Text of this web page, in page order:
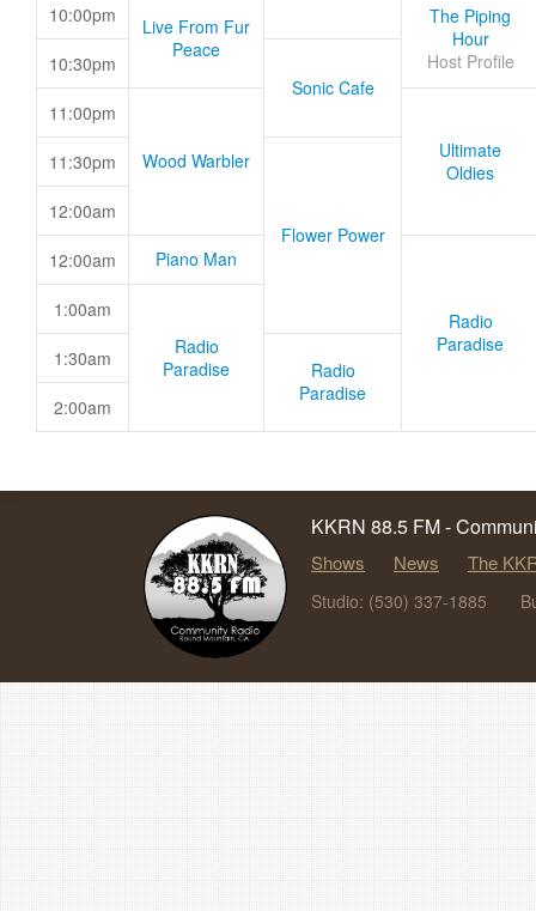
10:00pm
Live From Fur
Peace
The Piping
Hour
Host Profile
10:30pm
Sonic Cafe
11:00pm
Wood Warbler
Ultimate
Oldies
11:30pm
Flower Power
12:00am
12:00am Piano Man
Radio
Paradise
1:00am
Radio
Paradise
1:30am
Radio
Paradise
2:00am
KKRN 88.5 FM -
Shows News The
Studio: (530) 337-1885